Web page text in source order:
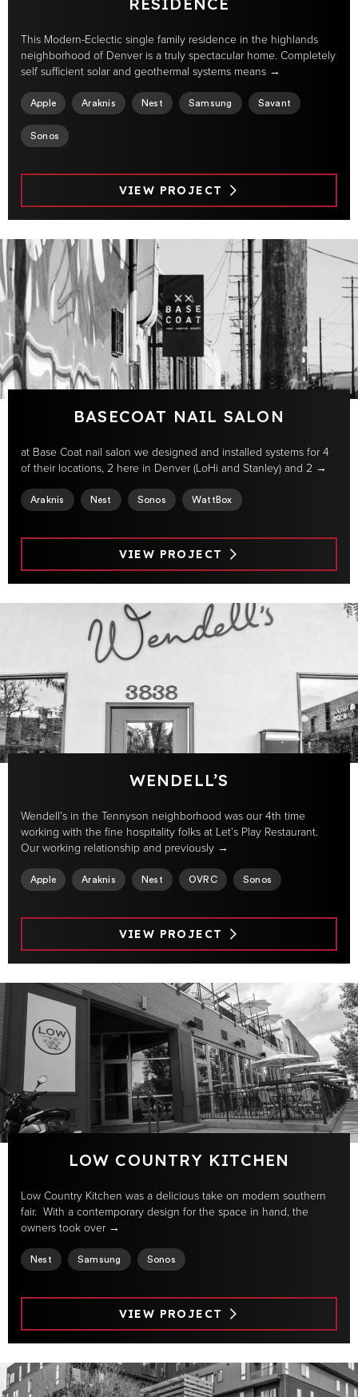
This Modern-Eclectic single family residence in the highlands
neighborhood of Denver is a truly spectacular home. Completely
self sufficient solar and geothermal systems means →
Apple Araknis Nest Samsung Savant
Sonos
VIEW PROJECT
BASECOAT NAIL SALON
at Base Coat nail salon we designed and installed systems for 4
of their locations, 2 here in Denver (LoHi and Stanley) and 2 →
Araknis Nest Sonos WattBox
VIEW PROJECT
WENDELL’S
Wendell’s in the Tennyson neighborhood was our 4th time
working with the fine hospitality folks at Let’s Play Restaurant.
Our working relationship and previously →
Apple Araknis Nest OVRC Sonos
VIEW PROJECT
LOW COUNTRY KITCHEN
Low Country Kitchen was a delicious take on modern southern
fair. With a contemporary design for the space in hand, the
owners took over →
Nest Samsung Sonos
VIEW PROJECT